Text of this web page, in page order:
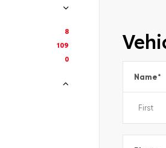
8
109
0
Name*